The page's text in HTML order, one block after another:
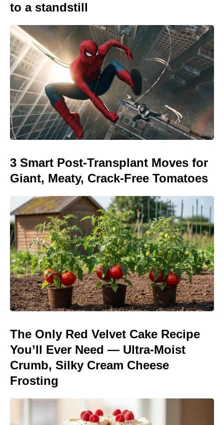
to a standstill
3 Smart Post-Transplant Moves for
Giant, Meaty, Crack-Free Tomatoes
The Only Red Velvet Cake Recipe
You’ll Ever Need — Ultra-Moist
Crumb, Silky Cream Cheese
Frosting